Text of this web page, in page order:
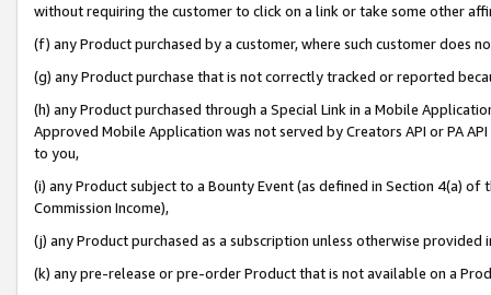
without requiring the customer to click on a link or take some other
(f) any Product purchased by a customer, where such customer does
(g) any Product purchase that is not correctly tracked or reported
(h) any Product purchased through a Special Link in a Mobile
Approved Mobile Application was not served by Creators API or PA
to you,
(i) any Product subject to a Bounty Event (as defined in Section 4(a)
Commission Income),
(j) any Product purchased as a subscription unless otherwise provided
(k) any pre-release or pre-order Product that is not available on a